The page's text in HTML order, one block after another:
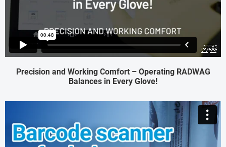
Precision and Working Comfort – Operating RADWAG
Balances in Every Glove!